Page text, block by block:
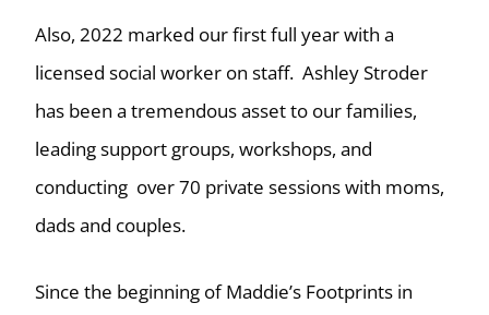
Also, 2022 marked our first full year with a
licensed social worker on staff. Ashley Stroder
has been a tremendous asset to our families,
leading support groups, workshops, and
conducting over 70 private sessions with moms,
dads and couples.
Since the beginning of Maddie’s Footprints in